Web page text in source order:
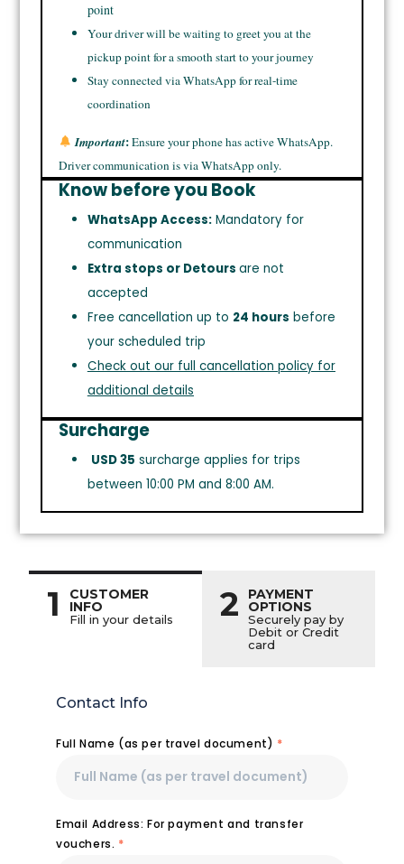
point
Your driver will be waiting to greet you at the
pickup point for a smooth start to your journey
Stay connected via WhatsApp for real-time
coordination
Important:Ensure your phone has active WhatsApp.
Driver communication is via WhatsApp only.
Know before you Book
WhatsApp Access:Mandatory for
communication
Extra stops or Detours are not
accepted
Free cancellation up to 24 hours before
your scheduled trip
Check out our full cancellation policy for
additional details
Surcharge
USD 35 surcharge applies for trips
between 10:00 PM and 8:00 AM.
1 CUSTOMER
INFO
Fill in your details 2 PAYMENT
OPTIONS
Securely pay by
Debit or Credit
card
Contact Info
Full Name (as per travel document) *
Email Address: For payment and transfer
vouchers. *